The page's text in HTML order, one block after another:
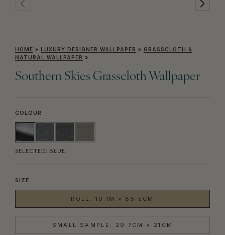
HOME » LUXURY DESIGNER WALLPAPER » GRASSCLOTH &
NATURAL WALLPAPER »
Southern Skies Grasscloth Wallpaper
COLOUR
SELECTED: BLUE
SIZE
ROLL: 10.1M × 85.5CM
SMALL SAMPLE: 29.7CM × 21CM